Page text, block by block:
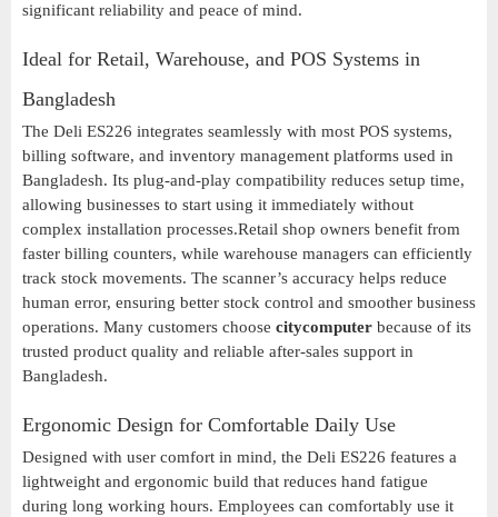
significant reliability and peace of mind.
Ideal for Retail, Warehouse, and POS Systems in
Bangladesh
The Deli ES226 integrates seamlessly with most POS systems,
billing software, and inventory management platforms used in
Bangladesh. Its plug-and-play compatibility reduces setup time,
allowing businesses to start using it immediately without
complex installation processes.Retail shop owners benefit from
faster billing counters, while warehouse managers can efficiently
track stock movements. The scanner’s accuracy helps reduce
human error, ensuring better stock control and smoother business
operations. Many customers choose citycomputer because of its
trusted product quality and reliable after-sales support in
Bangladesh.
Ergonomic Design for Comfortable Daily Use
Designed with user comfort in mind, the Deli ES226 features a
lightweight and ergonomic build that reduces hand fatigue
during long working hours. Employees can comfortably use it